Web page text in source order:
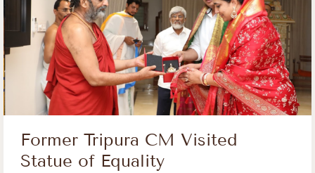
Former Tripura CM Visited
Statue of Equality